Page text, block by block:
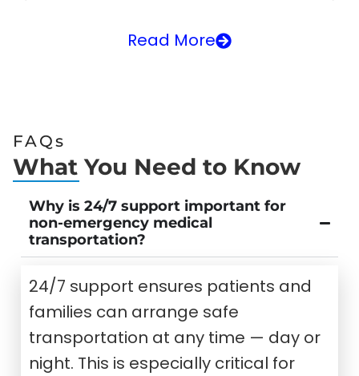
Read More
FAQs
What You Need to Know
Why is 24/7 support important for
non-emergency medical
transportation?
24/7 support ensures patients and
families can arrange safe
transportation at any time — day or
night. This is especially critical for